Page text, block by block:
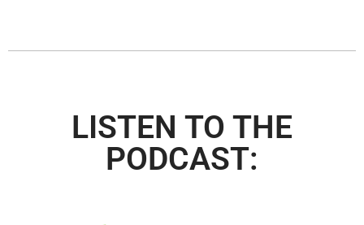
LISTEN TO THE
PODCAST: